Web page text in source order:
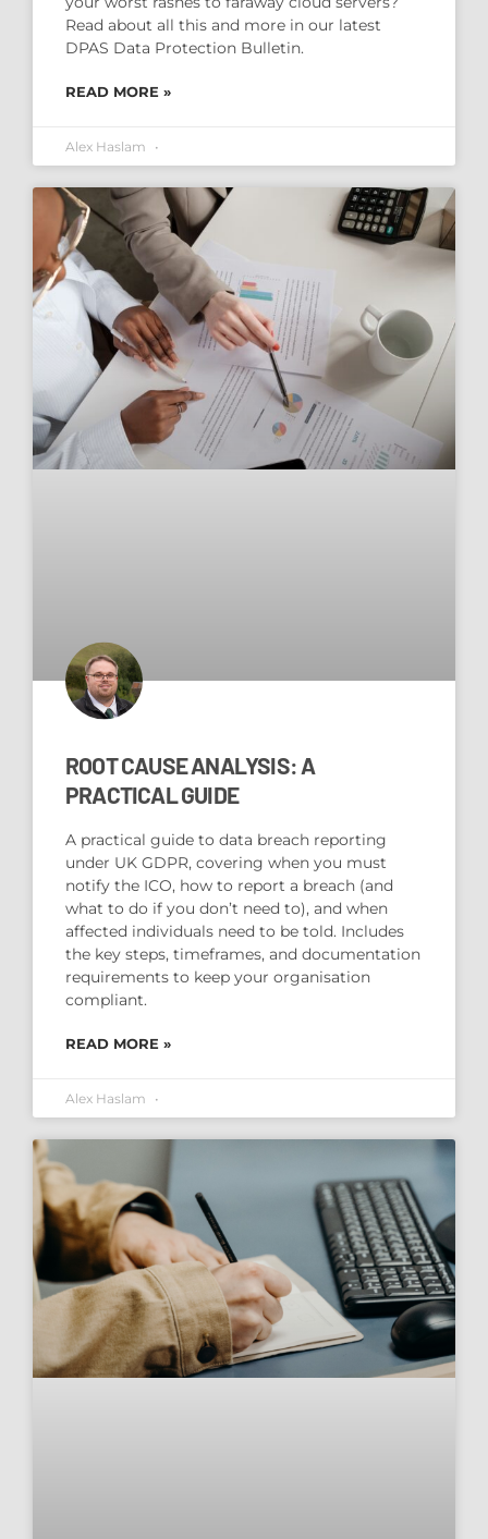
Read about all this and more in our latest
DPAS Data Protection Bulletin.
READ MORE »
Alex Haslam
ROOT CAUSE ANALYSIS: A
PRACTICAL GUIDE
A practical guide to data breach reporting
under UK GDPR, covering when you must
notify the ICO, how to report a breach (and
what to do if you don’t need to), and when
affected individuals need to be told. Includes
the key steps, timeframes, and documentation
requirements to keep your organisation
compliant.
READ MORE »
Alex Haslam